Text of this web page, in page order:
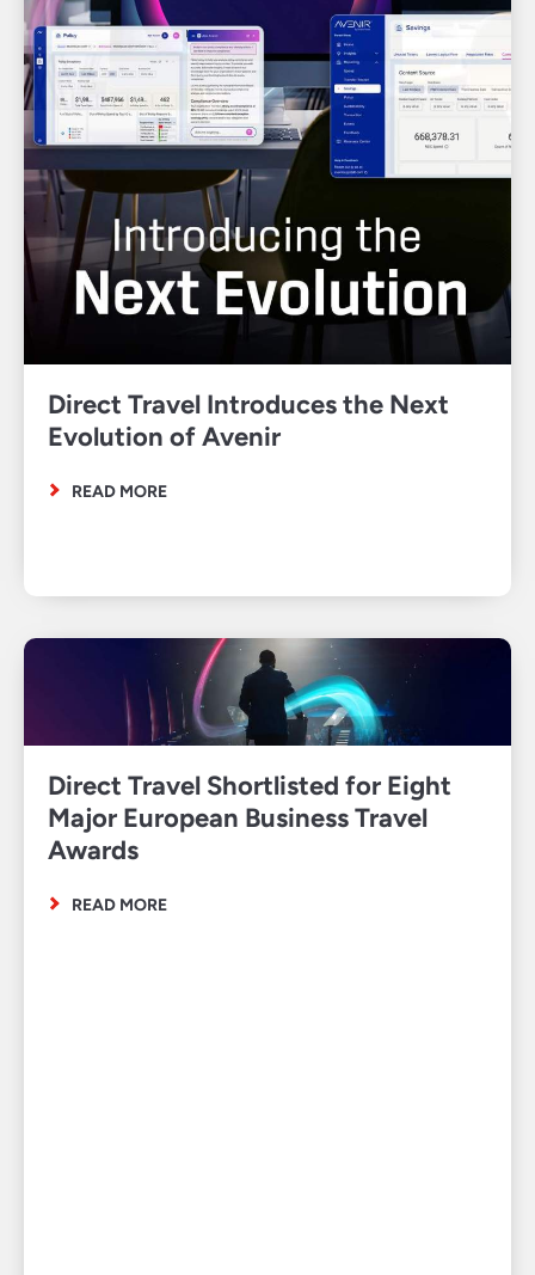
Direct Travel Introduces the Next
Evolution of Avenir
READ MORE
Direct Travel Shortlisted for Eight
Major European Business Travel
Awards
READ MORE